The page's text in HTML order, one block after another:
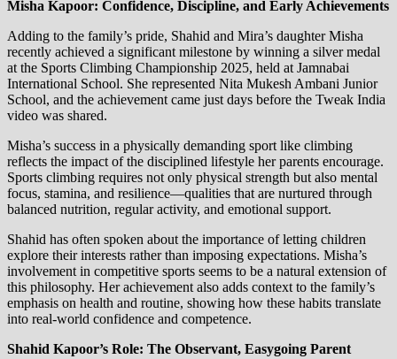
Misha Kapoor: Confidence, Discipline, and Early Achievements
Adding to the family’s pride, Shahid and Mira’s daughter Misha
recently achieved a significant milestone by winning a silver medal
at the Sports Climbing Championship 2025, held at Jamnabai
International School. She represented Nita Mukesh Ambani Junior
School, and the achievement came just days before the Tweak India
video was shared.
Misha’s success in a physically demanding sport like climbing
reflects the impact of the disciplined lifestyle her parents encourage.
Sports climbing requires not only physical strength but also mental
focus, stamina, and resilience—qualities that are nurtured through
balanced nutrition, regular activity, and emotional support.
Shahid has often spoken about the importance of letting children
explore their interests rather than imposing expectations. Misha’s
involvement in competitive sports seems to be a natural extension of
this philosophy. Her achievement also adds context to the family’s
emphasis on health and routine, showing how these habits translate
into real-world confidence and competence.
Shahid Kapoor’s Role: The Observant, Easygoing Parent